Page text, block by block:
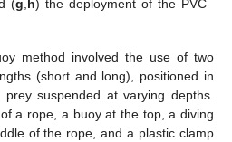
(g h) the deployment of the PVC
method involved the use of two
(short and long), positioned in
suspended at varying depths.
a rope, a buoy at the top, a diving
of the rope, and a plastic clamp